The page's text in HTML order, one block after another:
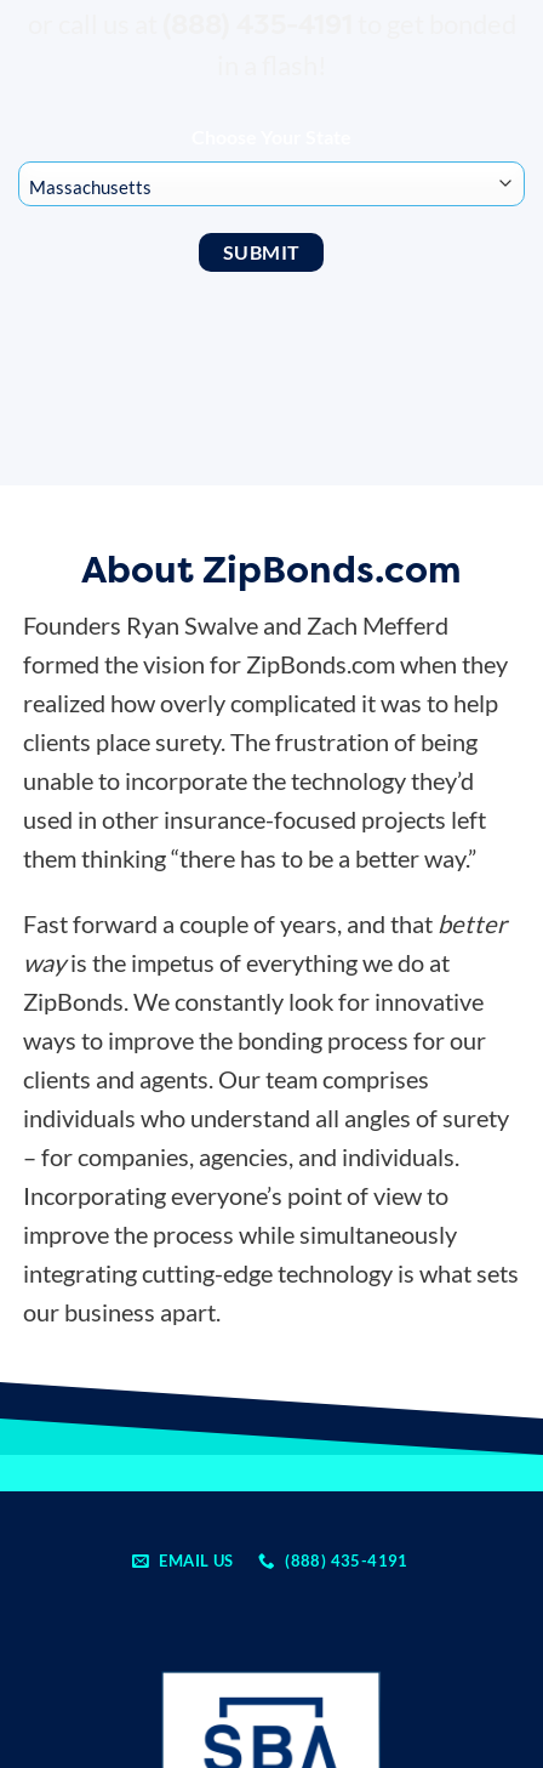
About ZipBonds.com
Founders Ryan Swalve and Zach Mefferd
formed the vision for ZipBonds.com when they
realized how overly complicated it was to help
clients place surety. The frustration of being
unable to incorporate the technology they’d
used in other insurance-focused projects left
them thinking “there has to be a better way.”
Fast forward a couple of years, and that better
wayis the impetus of everything we do at
ZipBonds. We constantly look for innovative
ways to improve the bonding process for our
clients and agents. Our team comprises
individuals who understand all angles of surety
– for companies, agencies, and individuals.
Incorporating everyone’s point of view to
improve the process while simultaneously
integrating cutting-edge technology is what sets
our business apart.
EMAIL US (888) 435-4191